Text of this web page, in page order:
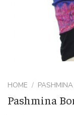
HOME /
Pashmina